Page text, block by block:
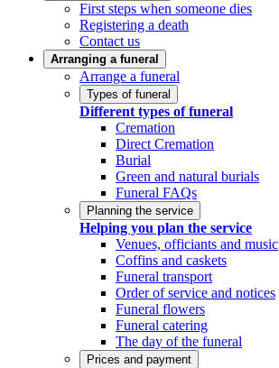
First steps when someone dies
Registering a death
Contact us
Arranging a funeral
Arrange a funeral
Types of funeral
Different types of funeral
Cremation
Direct Cremation
Burial
Green and natural burials
Funeral FAQs
Planning the service
Helping you plan the service
Venues, officiants and music
Coffins and caskets
Funeral transport
Order of service and notices
Funeral flowers
Funeral catering
The day of the funeral
Prices and payment